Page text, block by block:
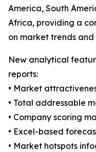
America, South
Africa, providing a
on market trends
New analytical
reports:
• Market
• Total addressable
• Company scoring
• Excel-based
• Market hotspots